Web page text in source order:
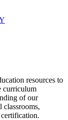
resources to
curriculum
of our